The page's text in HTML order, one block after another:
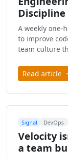
Discipline
A weekly one-
to improve
team culture
Read article
Signal DevOps
Velocity
a team